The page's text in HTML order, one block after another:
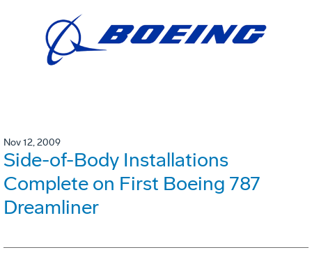
Nov 12, 2009
Side-of-Body Installations
Complete on First Boeing 787
Dreamliner